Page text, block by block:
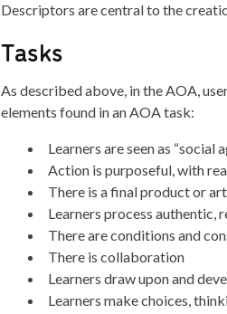
Descriptors are central to the
Tasks
As described above, in the AOA,
elements found in an AOA task:
Learners are seen as
Action is purposeful, with
There is a final product or
Learners process authentic,
There are conditions and
There is collaboration
Learners draw upon and
Learners make choices,